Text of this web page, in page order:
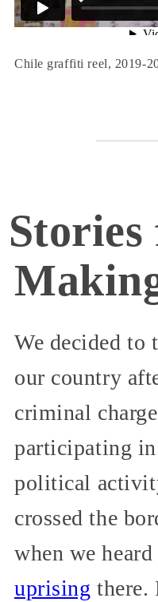
Chile graffiti reel, 2019-
We decided to
our country
criminal
participating
political
crossed the
when we
uprising there.